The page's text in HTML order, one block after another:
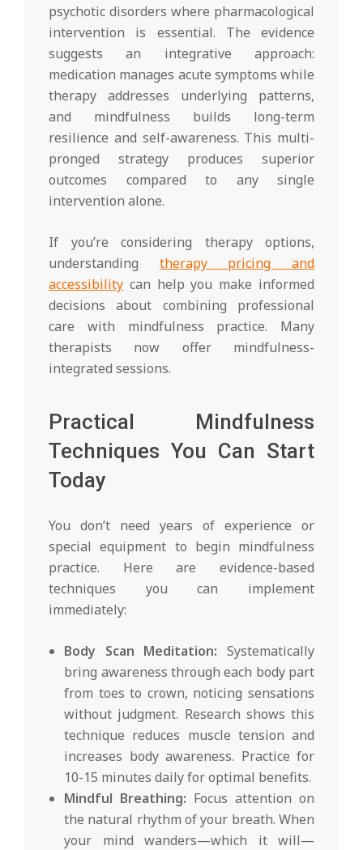
psychotic disorders where pharmacological
intervention is essential. The evidence
suggests an integrative approach:
medication manages acute symptoms while
therapy addresses underlying patterns,
and mindfulness builds long-term
resilience and self-awareness. This multi-
pronged strategy produces superior
outcomes compared to any single
intervention alone.
If you’re considering therapy options,
understanding therapy pricing and
accessibility can help you make informed
decisions about combining professional
care with mindfulness practice. Many
therapists now offer mindfulness-
integrated sessions.
Practical Mindfulness
Techniques You Can Start
Today
You don’t need years of experience or
special equipment to begin mindfulness
practice. Here are evidence-based
techniques you can implement
immediately:
Body Scan Meditation: Systematically
bring awareness through each body part
from toes to crown, noticing sensations
without judgment. Research shows this
technique reduces muscle tension and
increases body awareness. Practice for
10-15 minutes daily for optimal benefits.
Mindful Breathing: Focus attention on
the natural rhythm of your breath. When
your mind wanders—which it will—